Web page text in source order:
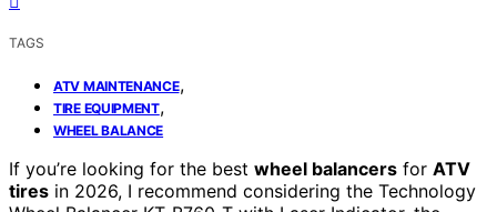
TAGS
ATV MAINTENANCE,
TIRE EQUIPMENT,
WHEEL BALANCE
If you’re looking for the best wheel balancers for ATV
tires in 2026, I recommend considering the Technology